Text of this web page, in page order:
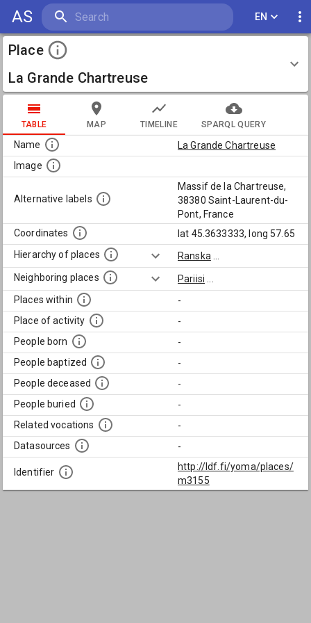
AS EN
Place
La Grande Chartreuse
TABLE MAP TIMELINE SPARQL QUERY
Name
La Grande Chartreuse
Image
Alternative labels
Massif de la Chartreuse,
38380 Saint-Laurent-du-
Pont, France
Coordinates
lat 45.3633333, long 57.65
Hierarchy of places
Ranska
Neighboring places
Pariisi
Places within
-
Place of activity
-
People born
-
People baptized
-
People deceased
-
People buried
-
Related vocations
-
Datasources
-
Identifier
http://ldf.fi/yoma/places/
m3155